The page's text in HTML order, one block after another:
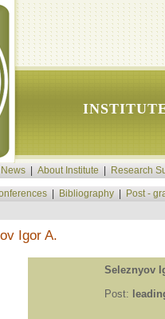
News About Institute Research
Bibliography Post -
Igor A.
Seleznyov
Post: